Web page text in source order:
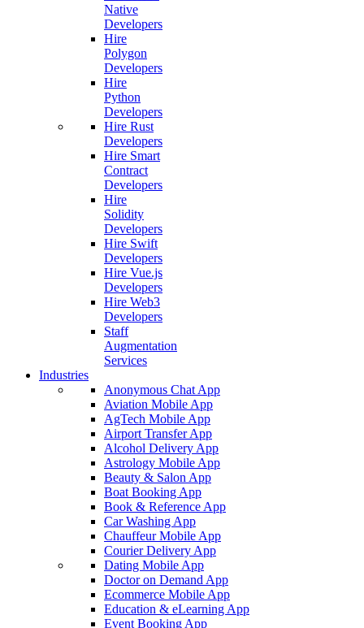
Native
Developers
Hire
Polygon
Developers
Hire
Python
Developers
Hire Rust
Developers
Hire Smart
Contract
Developers
Hire
Solidity
Developers
Hire Swift
Developers
Hire Vue.js
Developers
Hire Web3
Developers
Staff
Augmentation
Services
Industries
Anonymous Chat App
Aviation Mobile App
AgTech Mobile App
Airport Transfer App
Alcohol Delivery App
Astrology Mobile App
Beauty & Salon App
Boat Booking App
Book & Reference App
Car Washing App
Chauffeur Mobile App
Courier Delivery App
Dating Mobile App
Doctor on Demand App
Ecommerce Mobile App
Education & eLearning App
Event Booking App